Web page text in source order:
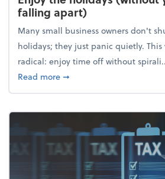
falling apart)
Many small business owners don't
holidays; they just panic quietly.
radical: enjoy time off without
Read moreabout Enjoy the holidays
➞